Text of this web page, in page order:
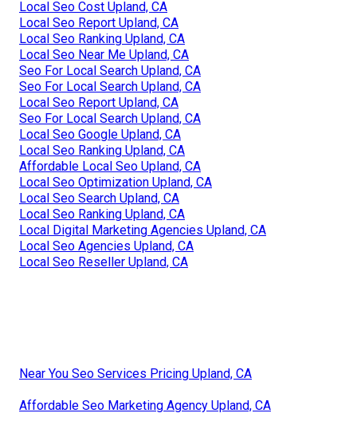
Local Seo Cost Upland, CA
Local Seo Report Upland, CA
Local Seo Ranking Upland, CA
Local Seo Near Me Upland, CA
Seo For Local Search Upland, CA
Seo For Local Search Upland, CA
Local Seo Report Upland, CA
Seo For Local Search Upland, CA
Local Seo Google Upland, CA
Local Seo Ranking Upland, CA
Affordable Local Seo Upland, CA
Local Seo Optimization Upland, CA
Local Seo Search Upland, CA
Local Seo Ranking Upland, CA
Local Digital Marketing Agencies Upland, CA
Local Seo Agencies Upland, CA
Local Seo Reseller Upland, CA
Near You Seo Services Pricing Upland, CA
Affordable Seo Marketing Agency Upland, CA